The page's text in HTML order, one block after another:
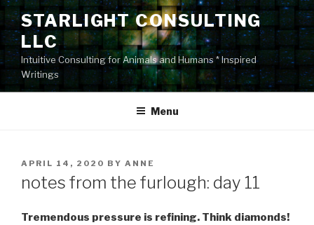
Skip
content
STARLIGHT CONSULTING
LLC
Intuitive Consulting for Animals and Humans * Inspired
Writings
Menu
POSTED
APRIL 14, 2020 BY ANNE
notes from the furlough: day 11
Tremendous pressure is refining. Think diamonds!